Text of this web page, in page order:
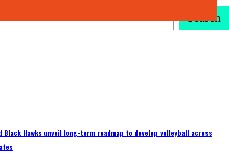
Search
Black Hawks unveil long-term roadmap to develop volleyball across